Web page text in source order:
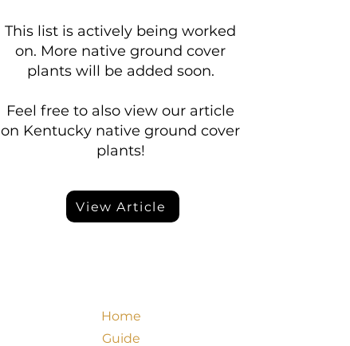
This list is actively being worked
on. More native ground cover
plants will be added soon.
Feel free to also view our article
on Kentucky native ground cover
plants!
View Article
Home
Guide